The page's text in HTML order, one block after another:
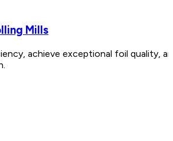
Mills
achieve exceptional foil quality,